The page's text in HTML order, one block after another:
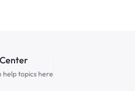
help topics here